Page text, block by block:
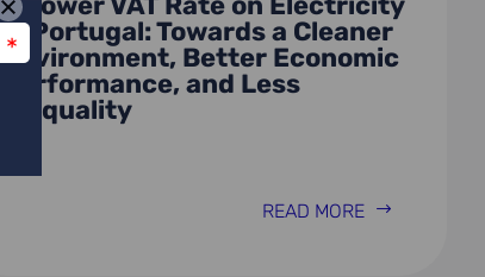
in Portugal: Towards a Cleaner
Environment, Better Economic
Performance, and Less
Inequality
READ MORE